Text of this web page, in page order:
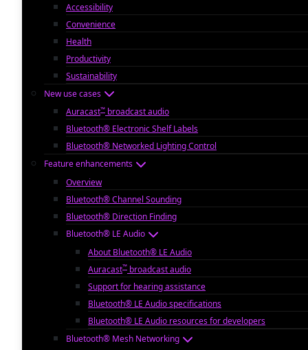
Accessibility
Convenience
Health
Productivity
Sustainability
New use cases
Auracast™ broadcast audio
Bluetooth® Electronic Shelf Labels
Bluetooth® Networked Lighting Control
Feature enhancements
Overview
Bluetooth® Channel Sounding
Bluetooth® Direction Finding
Bluetooth® LE Audio
About Bluetooth® LE Audio
Auracast™ broadcast audio
Support for hearing assistance
Bluetooth® LE Audio specifications
Bluetooth® LE Audio resources for developers
Bluetooth® Mesh Networking